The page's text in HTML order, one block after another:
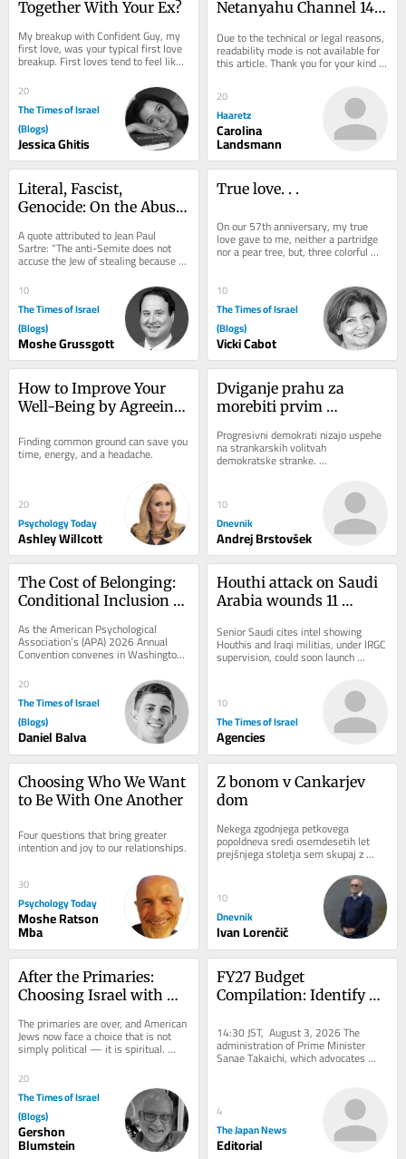
Together With Your Ex?
My breakup with Confident Guy, my
first love, was your typical first love
breakup. First loves tend to feel like
your only love. Like your last. I had...
20
The Times of Israel
(Blogs)
Jessica Ghitis
Netanyahu Channel 14
Politics on Its Head
Due to the technical or legal reasons,
readability mode is not available for
this article. Thank you for your kind
20
Haaretz
Carolina
Landsmann
Literal, Fascist,
Genocide: On the Abuse
A quote attributed to Jean Paul
Sartre: “The anti-Semite does not
accuse the Jew of stealing because
he actually believes he stole. He
accuses the...
10
The Times of Israel
(Blogs)
Moshe Grussgott
True love. . .
On our 57th anniversary, my true
love gave to me, neither a partridge
nor a pear tree, but, three colorful
pouches to slip into my beach tote,
10
The Times of Israel
(Blogs)
Vicki Cabot
How to Improve Your
Well-Being by Agreeing
Finding common ground can save you
time, energy, and a headache.
20
Psychology Today
Ashley Willcott
Dviganje prahu za
morebiti prvim
senatorjem
Progresivni demokrati nizajo uspehe
na strankarskih volitvah
demokratske stranke.
10
Dnevnik
Andrej Brstovšek
The Cost of Belonging:
Conditional Inclusion
As the American Psychological
Association’s (APA) 2026 Annual
Convention convenes in Washington,
D.C. for what has been promoted as
the “largest...
20
The Times of Israel
(Blogs)
Daniel Balva
Houthi attack on Saudi
Arabia wounds 11
warns of wider threat
Senior Saudi cites intel showing
Houthis and Iraqi militias, under IRGC
supervision, could soon launch
coordinated attack on Saudi civilian
10
The Times of Israel
Agencies
Choosing Who We Want
to Be With One Another
Four questions that bring greater
intention and joy to our relationships.
30
Psychology Today
Moshe Ratson
Mba
Z bonom v Cankarjev
dom
Nekega zgodnjega petkovega
popoldneva sredi osemdesetih let
prejšnjega stoletja sem skupaj z
razredom tretjega letnika programa...
10
Dnevnik
Ivan Lorenčič
After the Primaries:
Choosing Israel with
The primaries are over, and American
Jews now face a choice that is not
simply political — it is spiritual.
Many of us respond to any criticism
of...
20
The Times of Israel
(Blogs)
Gershon
Blumstein
FY27 Budget
Compilation: Identify
Contribute To Growth
14:30 JST, August 3, 2026 The
administration of Prime Minister
Sanae Takaichi, which advocates
“responsible and proactive public
4
The Japan News
Editorial